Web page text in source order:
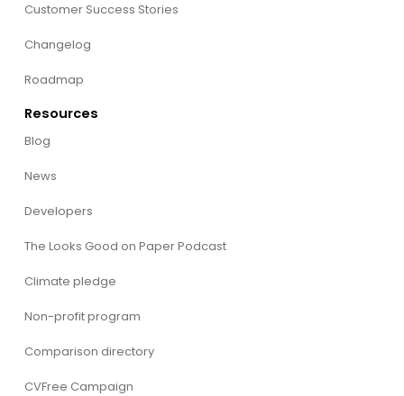
Customer Success Stories
Changelog
Roadmap
Resources
Blog
News
Developers
The Looks Good on Paper Podcast
Climate pledge
Non-profit program
Comparison directory
CVFree Campaign